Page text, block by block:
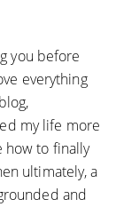
you before
everything
my life more
how to finally
ultimately, a
and